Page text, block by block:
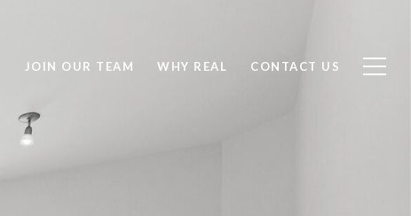
JOIN OUR TEAM WHY REAL CONTACT US